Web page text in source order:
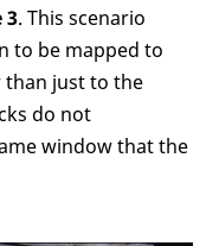
3. This scenario
to be mapped to
than just to the
do not
window that the